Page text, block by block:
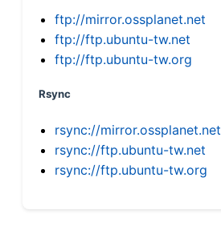
ftp://mirror.ossplanet.net
ftp://ftp.ubuntu-tw.net
ftp://ftp.ubuntu-tw.org
Rsync
rsync://mirror.ossplanet.net
rsync://ftp.ubuntu-tw.net
rsync://ftp.ubuntu-tw.org